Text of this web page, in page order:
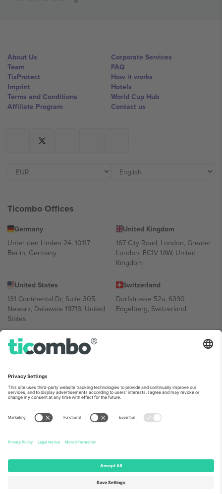
About Us
Team
TixProtect
Imprint
Terms and Conditions
Affiliate Program
Corporate Services
FAQ
How it works
Hotels
World Cup Hub
Contact us
Ticombo Offices
Germany
Unter den Linden 24, 10117
Berlin, Germany
United Kingdom
167 City Road, London, Greater
London, EC1V 1AW, United
Kingdom
United States
131 Continental Dr, Suite 305,
Newark, Delaware 19713, United
States
Switzerland
Dorfstrasse 52a, 6390
Engelberg, Switzerland
Bulgaria
Regus Sofia City West, bul
Bulgaria
Mexico
Av Chapultepec 360, Roma
Norte, Cuauhtémoc, 06700
Mexico
Platform provider legal entity might vary depending on location,
event and/or domain. For details check specific Event page,
© 2026 Ticombo. All rights reserved.